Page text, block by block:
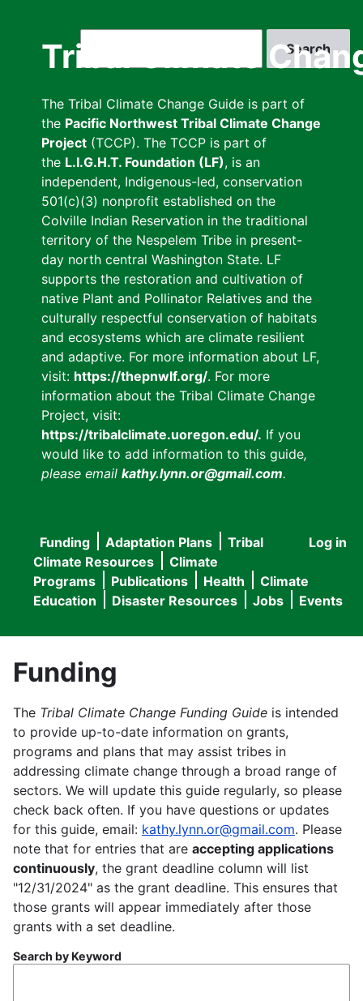
Tribal Climate
The Tribal Climate Change Guide is part of
the Pacific Northwest Tribal Climate Change
Project (TCCP). The TCCP is part of
the L.I.G.H.T. Foundation (LF), is an
independent, Indigenous-led, conservation
501(c)(3) nonprofit established on the
Colville Indian Reservation in the traditional
territory of the Nespelem Tribe in present-
day north central Washington State. LF
supports the restoration and cultivation of
native Plant and Pollinator Relatives and the
culturally respectful conservation of habitats
and ecosystems which are climate resilient
and adaptive. For more information about LF,
visit: https://thepnwlf.org/. For more
information about the Tribal Climate Change
Project, visit:
https://tribalclimate.uoregon.edu/. If you
would like to add information to this guide,
please email kathy.lynn.or@gmail.com.
User
menu
Log in
Main
navigation
Funding Adaptation Plans
Tribal
Climate Resources
Climate
Programs
Publications Health
Climate
Education
Disaster Resources Jobs Events
Funding
The Tribal Climate Change Funding Guide is intended
to provide up-to-date information on grants,
programs and plans that may assist tribes in
addressing climate change through a broad range of
sectors. We will update this guide regularly, so please
check back often. If you have questions or updates
for this guide, email: kathy.lynn.or@gmail.com. Please
note that for entries that are accepting applications
continuously, the grant deadline column will list
"12/31/2024" as the grant deadline. This ensures that
those grants will appear immediately after those
grants with a set deadline.
Search by Keyword